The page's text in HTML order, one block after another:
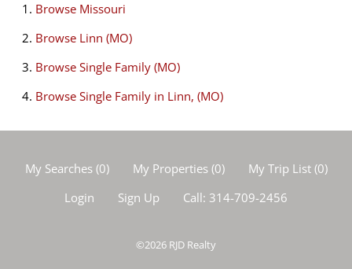
Browse Missouri
Browse Linn (MO)
Browse Single Family (MO)
Browse Single Family in Linn, (MO)
My Searches(0) My Properties(0) My Trip List (0)
Login
Sign Up Call: 314-709-2456
©2026 RJD Realty